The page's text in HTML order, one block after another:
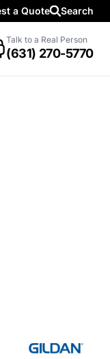
a Quote Search
Talk to a Real Person
(631) 270-5770